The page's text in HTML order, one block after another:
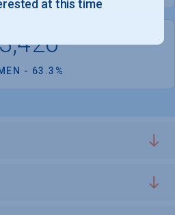
- 63.3%
at this time